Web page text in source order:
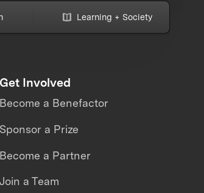
Learning + Society
Get Involved
Become a Benefactor
Sponsor a Prize
Become a Partner
Join a Team